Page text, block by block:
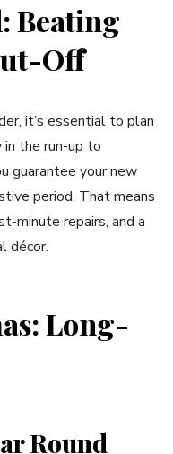
Beating
Off
it’s essential to plan
the run-up to
guarantee your new
period. That means
minute repairs, and a
décor.
Long-
Round